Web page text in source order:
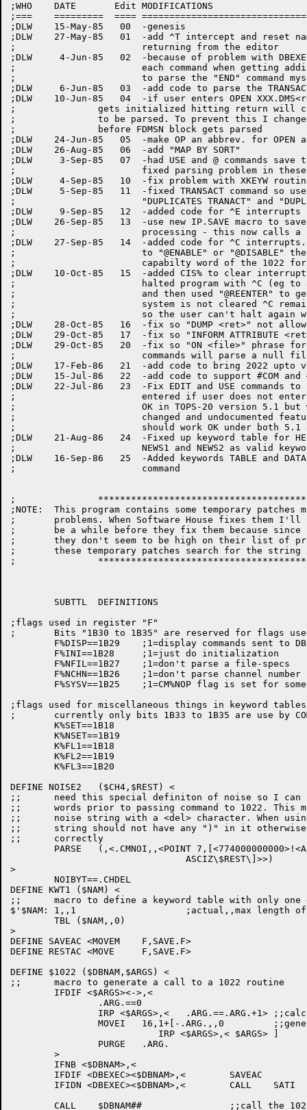
;WHO	DATE	   Edit	MODIFICATIONS
;===	=========  ====	================================================
;DLW	15-May-85   00	-genesis
;DLW	27-May-85   01	-add ^T intercept and reset name of program when
;			returning from the editor
;DLW	 4-Jun-85   02	-because of problem with DBEXEC putting a "." after
;			each command when getting additional data. I will have
;			to parse the "END" command myself
;DLW	 6-Jun-85   03	-add code to parse the TRANSACT command
;DLW	10-Jun-85   04	-if user enters OPEN XXX.DMS<ret> then because .GJNAM
;		gets initialized hitting return will cause the DMS file specs
;		to be parsed. To prevent this I changed FOPN to parse confirm
;		before FDMSN block gets parsed
;DLW	24-Jun-85   05	-make OP an abbrev. for OPEN and add SYSDBGBUF
;DLW	26-Aug-85   06	-add "MAP BY SORT"
;DLW	 3-Sep-85   07	-had USE and @ commands save the last file specs plus
;			fixed parsing problem in these commands
;DLW	 4-Sep-85   10	-fix problem with XKEYW routine
;DLW	 5-Sep-85   11	-fixed TRANSACT command so user can enter both
;			"DUPLICATES TRANACT" and "DUPLICATES MASTER"
;DLW	 9-Sep-85   12	-added code for ^E interrupts
;DLW	26-Sep-85   13	-use new IP.SAVE macro to save registers for interrupt
;			processing - this now calls a re-entrant routine
;DLW	27-Sep-85   14	-added code for ^C interrupts. If user leaves program to
;			to "@ENABLE" or "@DISABLE" then I must also change the
;			capabilty word of the 1022 fork as well
;DLW	10-Oct-85   15	-added CIS% to clear interrupt system incase user
;			halted program with ^C (eg to abort a long 1022 TYPE)
;			and then used "@REENTER" to get back in. If interrupt
;			system is not cleared ^C remains still in progress
;			so the user can't halt again with another ^C
;DLW	28-Oct-85   16	-fix so "DUMP <ret>" not allowed
;DLW	29-Oct-85   17	-fix so "INFORM ATTRIBUTE <ret>" not allowed
;DLW	29-Oct-85   20	-fix so "ON <file>" phrase for INFORM, PRINT, and VALUES
;			commands will parse a null file extension if none given
;DLW	17-Feb-86   21	-add code to bring 2022 upto version 117B
;DLW	15-Jul-86   22	-add code to support #COM and #TYPE commands
;DLW	22-Jul-86   23	-Fix EDIT and USE commands to re-use last file spec
;			entered if user does not enter one. This use to work
;			OK in TOPS-20 version 5.1 but when we went to 6.1 they
;			changed and undocumented feature of COMND%. Now it
;			should work OK under both 5.1 and 6.1
;DLW	21-Aug-86   24	-Fixed up keyword table for HELP command to recognize
;			NEWS1 and NEWS2 as valid keywords
;DLW	16-Sep-86   25	-Added keywords TABLE and DATA to the INFORM STRUCTURE
;			command
;		***************************************************
;NOTE:	This program contains some temporary patches made to get around DBEXEC
;	problems. When Software House fixes them I'll remove them. (It may
;	be a while before they fix them because since I can get around them
;	they don't seem to be high on their list of priorities). To find all
;	these temporary patches search for the string "&&&"
;		***************************************************
;flags used in register "F"
;	Bits "1B30 to 1B35" are reserved for flags used in MLIB
;flags used for miscellaneous things in keyword tables
;	currently only bits 1B33 to 1B35 are use by COMND
DEFINE NOISE2	($CH4,$REST) <
;;	need this special definiton of noise so I can remove the noise
;;	words prior to passing command to 1022. This macro will start the
;;	noise string with a <del> character. When using this macro the
;;	string should not have any ")" in it otherwise RMVNOI will not work
;;	correctly
>
DEFINE KWT1 ($NAM) <
;;	macro to define a keyword table with only one entry
$'$NAM:	1,,1			;actual,,max length of table
>
DEFINE SAVEAC <MOVEM	F,SAVE.F>
DEFINE RESTAC <MOVE	F,SAVE.F>
DEFINE $1022 ($DBNAM,$ARGS) <
;;	macro to generate a call to a 1022 routine